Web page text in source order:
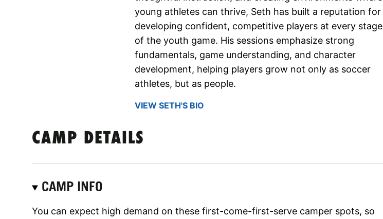
young athletes can thrive, Seth has built a reputation for
developing confident, competitive players at every stage
of the youth game. His sessions emphasize strong
fundamentals, game understanding, and character
development, helping players grow not only as soccer
athletes, but as people.
VIEW SETH'S BIO
CAMP DETAILS
CAMP INFO
You can expect high demand on these first-come-first-serve camper spots, so